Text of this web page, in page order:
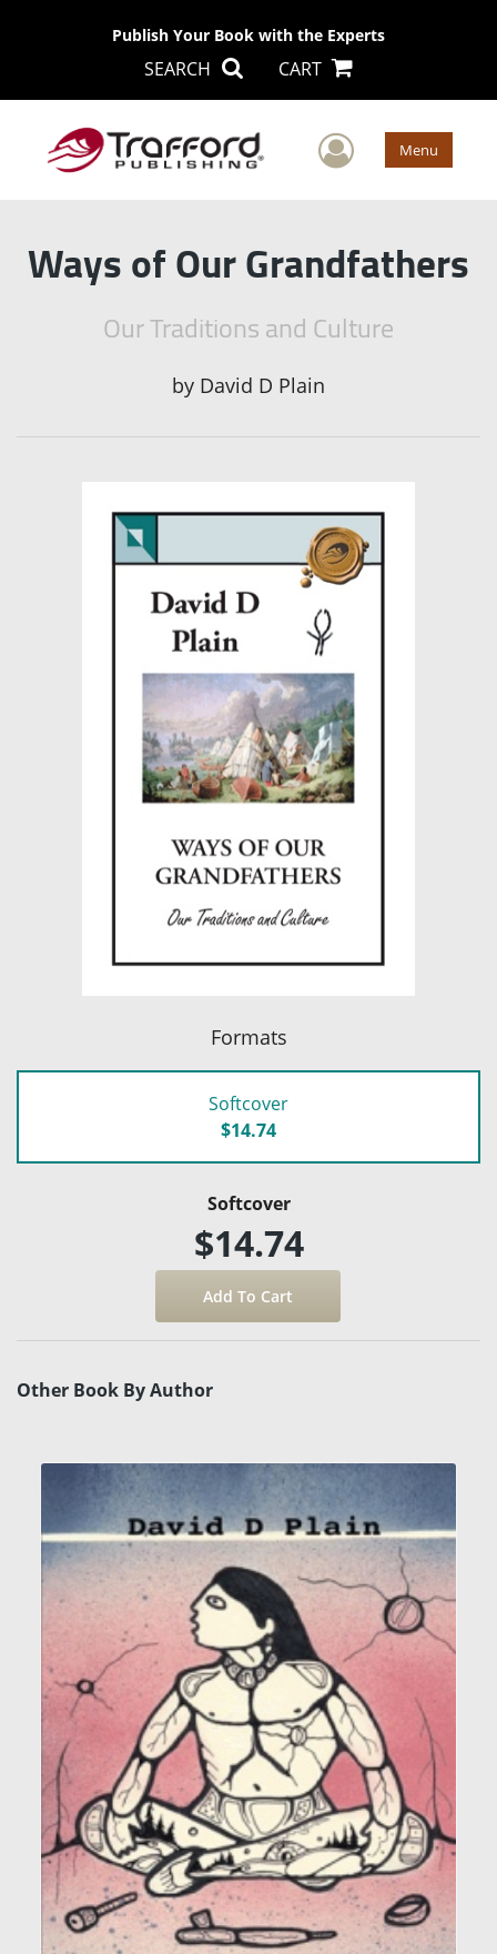
Publish Your Book with the Experts
SEARCH CART
User Menu
Ways of Our Grandfathers
Our Traditions and Culture
by David D Plain
Formats
Softcover
$14.74
Softcover
$14.74
Other Book By Author